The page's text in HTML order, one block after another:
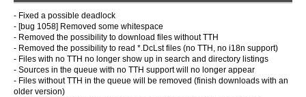
- Fixed a possible deadlock
- [bug 1058] Removed some whitespace
- Removed the possibility to download files without TTH
- Removed the possibility to read *.DcLst files (no TTH, no i18n support)
- Files with no TTH no longer show up in search and directory listings
- Sources in the queue with no TTH support will no longer appear
- Files without TTH in the queue will be removed (finish downloads with an
older version)